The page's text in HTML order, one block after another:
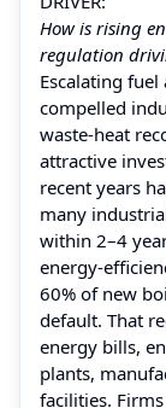
How is rising
regulation
Escalating
compelled
waste‑heat
attractive
recent years
many
within 2–4
60% of new
default. That
energy bills,
plants,
facilities.